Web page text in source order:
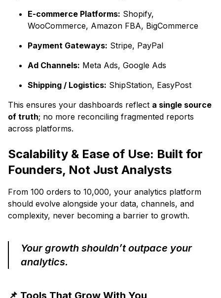
E-commerce Platforms: Shopify,
WooCommerce, Amazon FBA, BigCommerce
Payment Gateways: Stripe, PayPal
Ad Channels: Meta Ads, Google Ads
Shipping / Logistics: ShipStation, EasyPost
This ensures your dashboards reflect a single source
of truth; no more reconciling fragmented reports
across platforms.
Scalability & Ease of Use: Built for
Founders, Not Just Analysts
From 100 orders to 10,000, your analytics platform
should evolve alongside your data, channels, and
complexity, never becoming a barrier to growth.
Your growth shouldn’t outpace your
analytics.